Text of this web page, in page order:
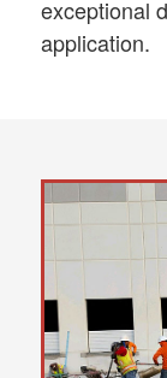
exceptional
application.